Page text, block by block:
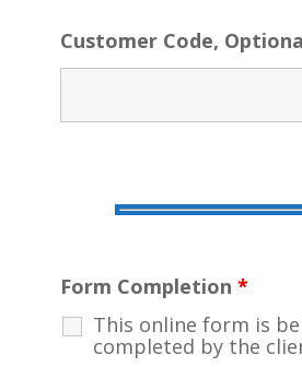
Customer Code,
Form Completion *
This online form is
completed by the